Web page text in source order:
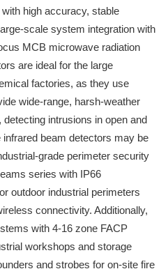
high accuracy, stable
scale system integration with
MCB microwave radiation
are ideal for the large
factories, as they use
wide-range, harsh-weather
intrusions in open and
beam detectors may be
grade perimeter security
series with IP66
outdoor industrial perimeters
connectivity. Additionally,
with 4-16 zone FACP
workshops and storage
and strobes for on-site fire